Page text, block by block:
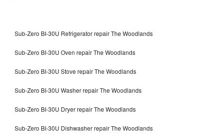
Sub-Zero BI-30U Refrigerator repair The Woodlands
Sub-Zero BI-30U Oven repair The Woodlands
Sub-Zero BI-30U Stove repair The Woodlands
Sub-Zero BI-30U Washer repair The Woodlands
Sub-Zero BI-30U Dryer repair The Woodlands
Sub-Zero BI-30U Dishwasher repair The Woodlands